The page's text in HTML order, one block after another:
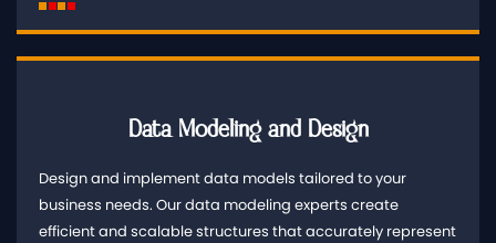
Data Modeling and Design
Design and implement data models tailored to your
business needs. Our data modeling experts create
efficient and scalable structures that accurately represent